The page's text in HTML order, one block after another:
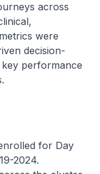
across
were
decision-
performance
for Day
2024.